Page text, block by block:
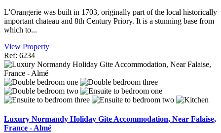
L'Orangerie was built in 1703, originally part of the local historically
important chateau and 8th Century Priory. It is a stunning base from
which to...
View Property
Ref: 6234
Luxury Normandy Holiday Gite Accommodation, Near Falaise,
France - Almé